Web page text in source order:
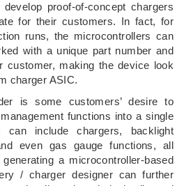
proof-of-concept chargers
for their customers. In fact, for
runs, the microcontrollers can
with a unique part number and
customer, making the device look
charger ASIC.
is some customers’ desire to
functions into a single
can include chargers, backlight
even gas gauge functions, all
a microcontroller-based
/ charger designer can further